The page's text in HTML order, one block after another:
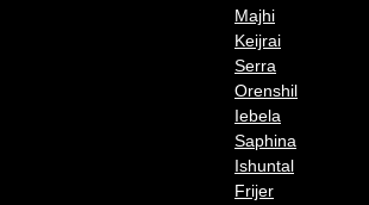
Majhi
Keijrai
Serra
Orenshil
Iebela
Saphina
Ishuntal
Frijer